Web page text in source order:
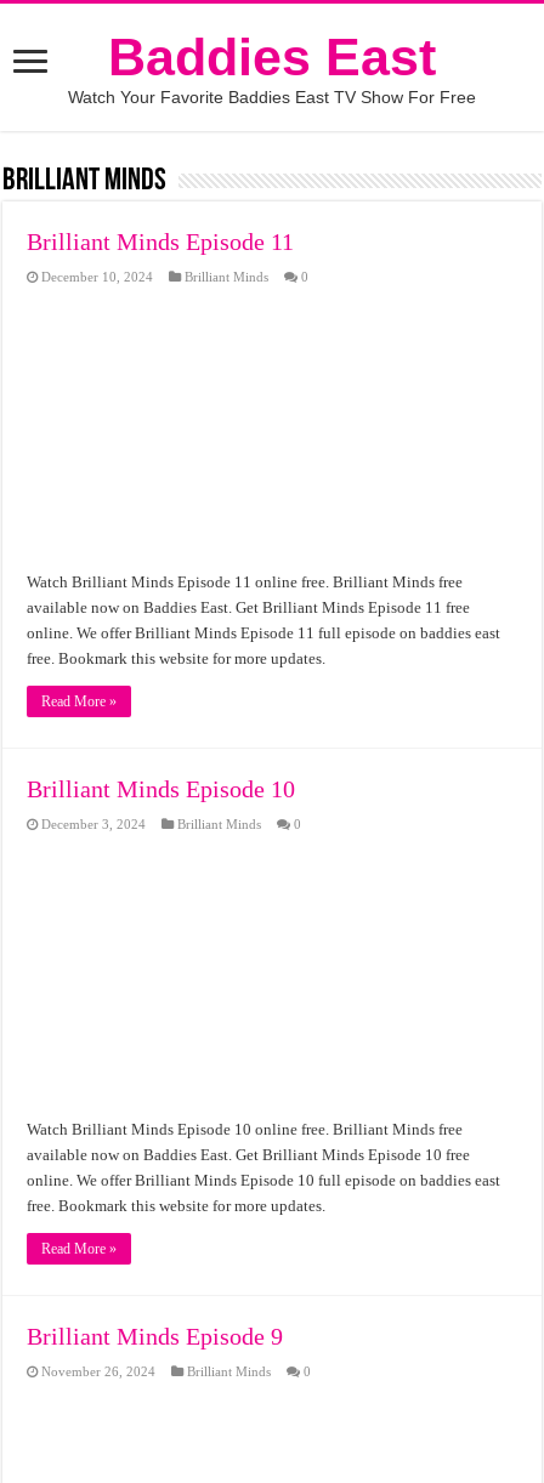
Baddies East
Watch Your Favorite Baddies East TV Show For Free
Brilliant Minds
Brilliant Minds Episode 11
December 10, 2024 Brilliant Minds 0
Watch Brilliant Minds Episode 11 online free. Brilliant Minds free
available now on Baddies East. Get Brilliant Minds Episode 11 free
online. We offer Brilliant Minds Episode 11 full episode on baddies east
free. Bookmark this website for more updates.
Read More »
Brilliant Minds Episode 10
December 3, 2024 Brilliant Minds 0
Watch Brilliant Minds Episode 10 online free. Brilliant Minds free
available now on Baddies East. Get Brilliant Minds Episode 10 free
online. We offer Brilliant Minds Episode 10 full episode on baddies east
free. Bookmark this website for more updates.
Read More »
Brilliant Minds Episode 9
November 26, 2024 Brilliant Minds 0